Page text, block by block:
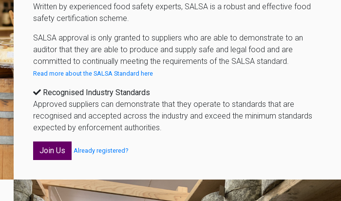
Written by experienced food safety experts, SALSA is a robust and effective food
safety certification scheme.
SALSA approval is only granted to suppliers who are able to demonstrate to an
auditor that they are able to produce and supply safe and legal food and are
committed to continually meeting the requirements of the SALSA standard.
Read more about the SALSA Standard here
Recognised Industry Standards
Approved suppliers can demonstrate that they operate to standards that are
recognised and accepted across the industry and exceed the minimum standards
expected by enforcement authorities.
Join Us Already registered?